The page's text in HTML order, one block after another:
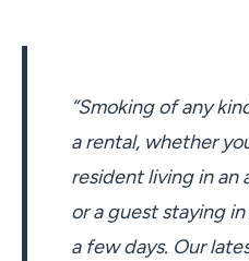
“Smoking of any
a rental, whether
resident living in an
or a guest staying
a few days. Our